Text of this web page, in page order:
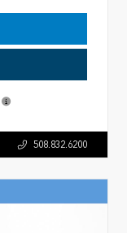
508.832.6200